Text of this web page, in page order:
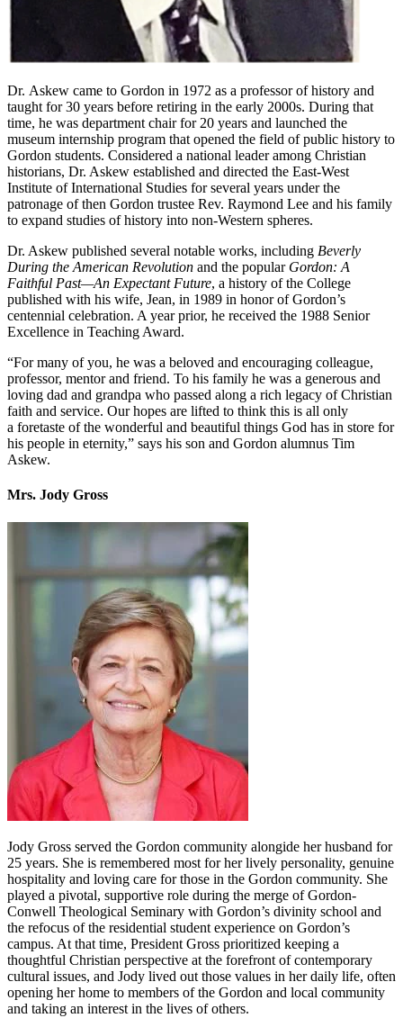
Dr. Askew came to Gordon in 1972 as a professor of history and
taught for 30 years before retiring in the early 2000s. During that
time, he was department chair for 20 years and launched the
museum internship program that opened the field of public history to
Gordon students. Considered a national leader among Christian
historians, Dr. Askew established and directed the East-West
Institute of International Studies for several years under the
patronage of then Gordon trustee Rev. Raymond Lee and his family
to expand studies of history into non-Western spheres.
Dr. Askew published several notable works, including Beverly
During the American Revolution and the popular Gordon: A
Faithful Past—An Expectant Future, a history of the College
published with his wife, Jean, in 1989 in honor of Gordon’s
centennial celebration. A year prior, he received the 1988 Senior
Excellence in Teaching Award.
“For many of you, he was a beloved and encouraging colleague,
professor, mentor and friend. To his family he was a generous and
loving dad and grandpa who passed along a rich legacy of Christian
faith and service. Our hopes are lifted to think this is all only
a foretaste of the wonderful and beautiful things God has in store for
his people in eternity,” says his son and Gordon alumnus Tim
Askew.
Mrs. Jody Gross
Jody Gross served the Gordon community alongide her husband for
25 years. She is remembered most for her lively personality, genuine
hospitality and loving care for those in the Gordon community. She
played a pivotal, supportive role during the merge of Gordon-
Conwell Theological Seminary with Gordon’s divinity school and
the refocus of the residential student experience on Gordon’s
campus. At that time, President Gross prioritized keeping a
thoughtful Christian perspective at the forefront of contemporary
cultural issues, and Jody lived out those values in her daily life, often
opening her home to members of the Gordon and local community
and taking an interest in the lives of others.